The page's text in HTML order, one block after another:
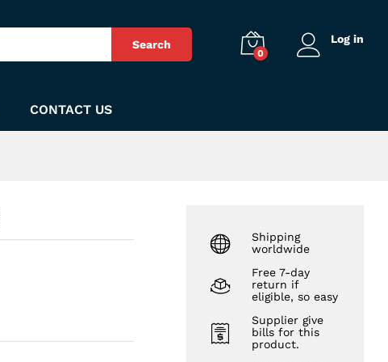
Search
0
Log in
CONTACT US
Shipping
worldwide
Free 7-day
return if
eligible, so easy
Supplier give
bills for this
product.